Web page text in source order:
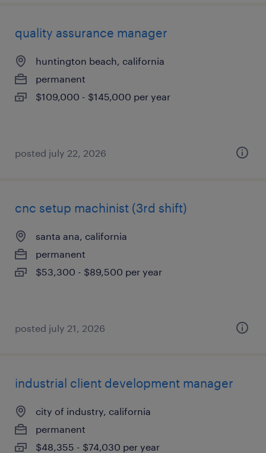
quality assurance manager
huntington beach, california
permanent
$109,000 - $145,000 per year
posted july 22, 2026
cnc setup machinist (3rd shift)
santa ana, california
permanent
$53,300 - $89,500 per year
posted july 21, 2026
industrial client development manager
city of industry, california
permanent
$48,355 - $74,030 per year